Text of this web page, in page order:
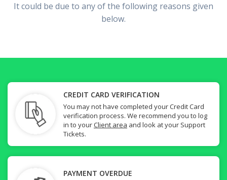
It could be due to any of the following reasons given
below.
CREDIT CARD VERIFICATION
You may not have completed your Credit Card
verification process. We recommend you to log
in to yourClient area and look at your Support
Tickets.
PAYMENT OVERDUE